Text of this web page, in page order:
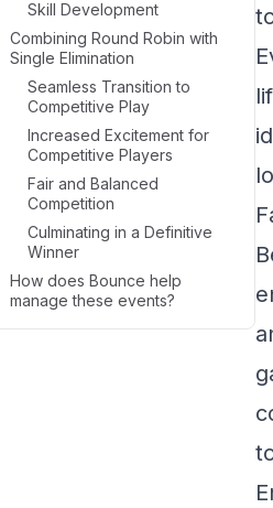
Skill Development
Combining Round Robin with
Single Elimination
Seamless Transition to
Competitive Play
Increased Excitement for
Competitive Players
Fair and Balanced
Competition
Culminating in a Definitive
Winner
How does Bounce help
manage these events?